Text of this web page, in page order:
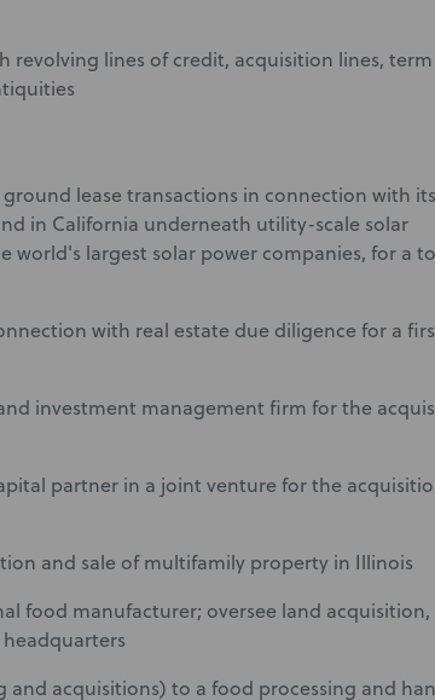
lines of credit, acquisition lines, term
lease transactions in connection with its
in California underneath utility-scale solar
largest solar power companies, for a
with real estate due diligence for a
investment management firm for the
partner in a joint venture for the
and sale of multifamily property in Illinois
food manufacturer; oversee land acquisition,
and acquisitions) to a food processing and